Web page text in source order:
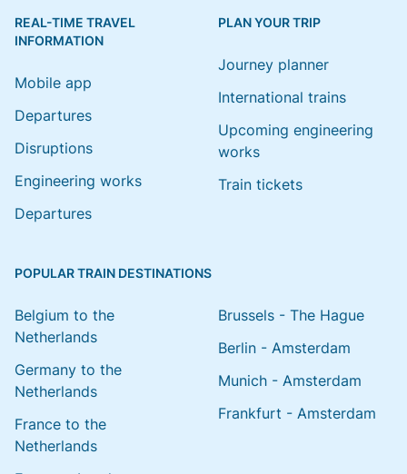
REAL-TIME TRAVEL
INFORMATION
Mobile app
Departures
Disruptions
Engineering works
Departures
PLAN YOUR TRIP
Journey planner
International trains
Upcoming engineering
works
Train tickets
POPULAR TRAIN DESTINATIONS
Belgium to the
Netherlands
Germany to the
Netherlands
France to the
Netherlands
Brussels - The Hague
Berlin - Amsterdam
Munich - Amsterdam
Frankfurt - Amsterdam